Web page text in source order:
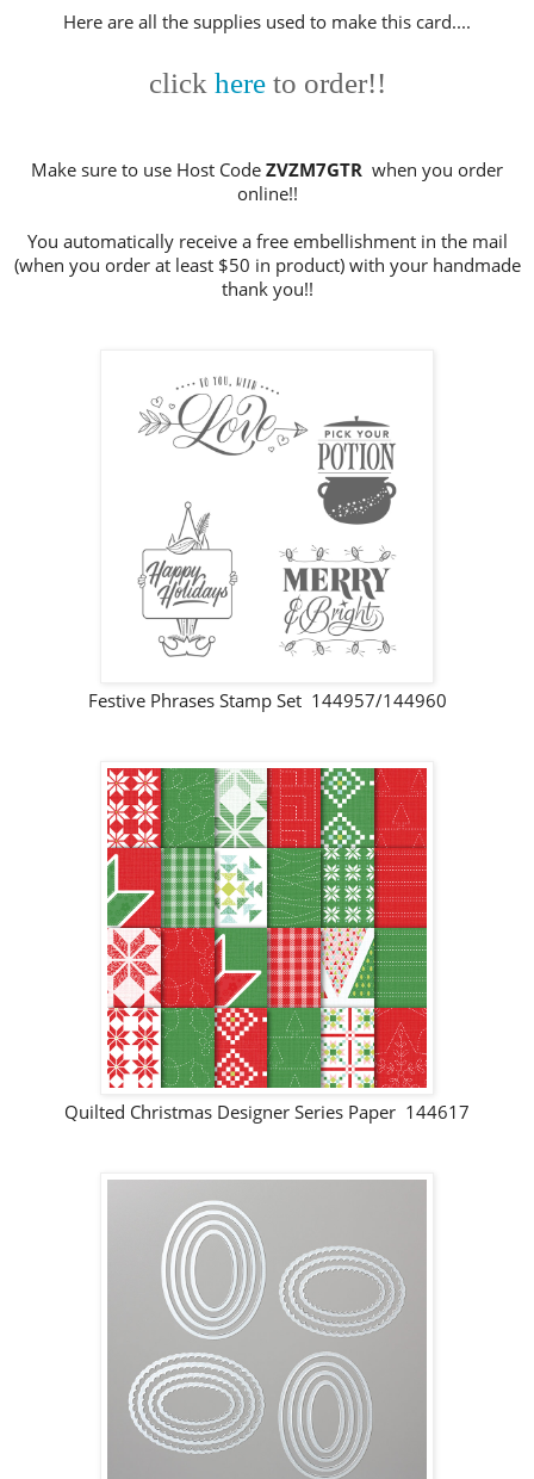
Here are all the supplies used to make this card....
click hereto order!!
Make sure to use Host CodeZVZM7GTR when you order
online!!
You automatically receive a free embellishment in the mail
(when you order at least $50 in product) with your handmade
thank you!!
Festive Phrases Stamp Set 144957/144960
Quilted Christmas Designer Series Paper 144617